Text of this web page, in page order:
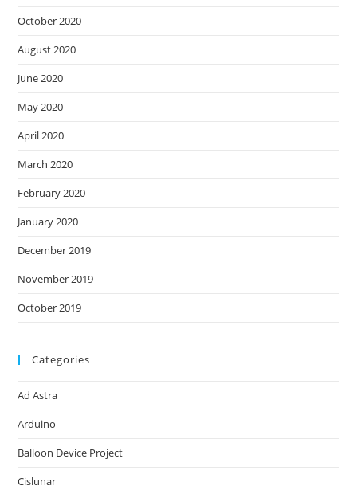
October 2020
August 2020
June 2020
May 2020
April 2020
March 2020
February 2020
January 2020
December 2019
November 2019
October 2019
Categories
Ad Astra
Arduino
Balloon Device Project
Cislunar